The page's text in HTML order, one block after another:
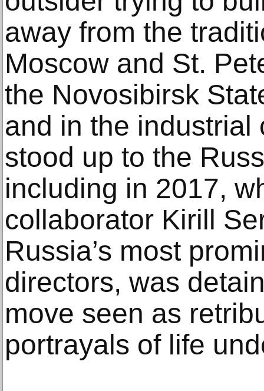
away from the
Moscow and St.
the Novosibirsk
and in the industrial
stood up to the
including in 2017,
collaborator Kirill
Russia’s most
directors, was
move seen as
portrayals of life